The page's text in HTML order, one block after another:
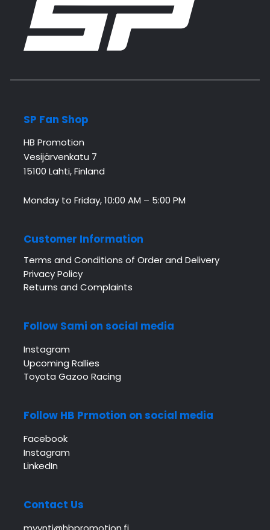
SP Fan Shop
HB Promotion
Vesijärvenkatu 7
15100 Lahti, Finland
Monday to Friday, 10:00 AM – 5:00 PM
Customer Information
Terms and Conditions of Order and Delivery
Privacy Policy
Returns and Complaints
Follow Sami on social media
Instagram
Upcoming Rallies
Toyota Gazoo Racing
Follow HB Prmotion on social media
Facebook
Instagram
LinkedIn
Contact Us